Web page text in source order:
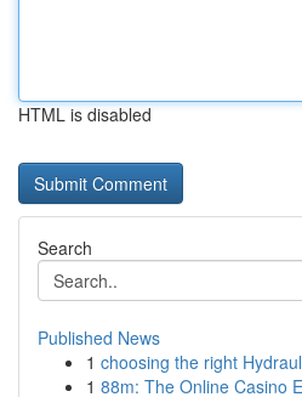
HTML is disabled
Search
Published News
1 choosing the right
1 88m: The Online Casino